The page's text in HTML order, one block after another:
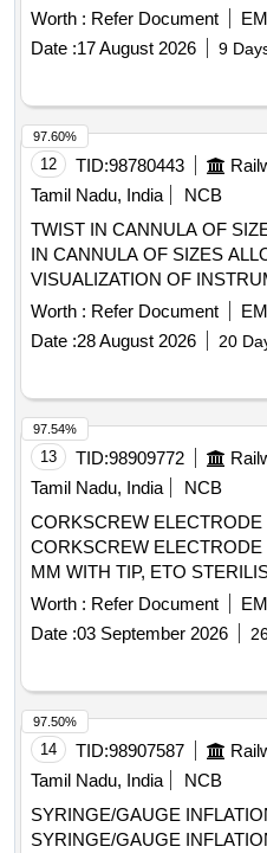
TECHNIQUE. SIZ ES 20 OR
SILICON FEEDING TUBE,
INSERTION WIRE, COLD
ADAPTER, TUBE CLAMP,
BOLUS ADAPTER, TWIST
CH NEEDLE, 25 GAUGE X
MISCELLANEOUS
PLACEMENT. ]
Worth : Refer Document
Date :17 August 2026 9
12 TID:98780443
Tamil Nadu, India
NCB
TWIST IN CANNULA OF
IN CANNULA OF SIZES
VISUALIZATION OF
PASSAGE] . SRPHC82400200-TWIST IN CANNULA OF
SIZES ALLOWS DIRECT
INSTRUMENTS AND S
Worth : Refer Document
Date :28 August 2026 20
97.60%
13 TID:98909772
Tamil Nadu, India
NCB
CORKSCREW
CORKSCREW
MM WITH TIP, ETO
WITH EXISTING IONM
PHYSIOLOGICAL
MAKE GERMANY/INOMED.] .
CORKSCREW
MM WITH TIP, ETO
WITH EXISTING IONM
PHYSIOLOGICAL
MAKE G ERMANY/INOMED. ]
Worth : Refer Document
Date :03 September 2026
97.54%
14 TID:98907587
Tamil Nadu, India
NCB
SYRINGE/GAUGE
SYRINGE/GAUGE
97.50%